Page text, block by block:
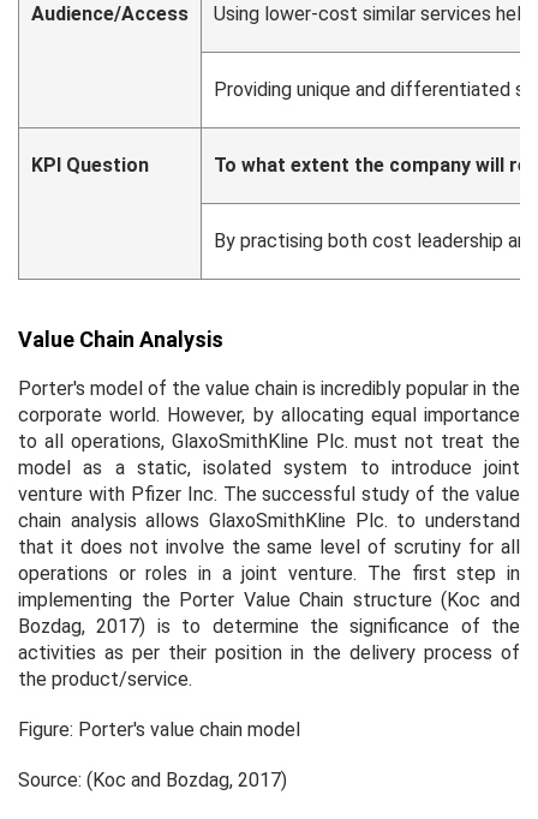
Audience/Access Using lower-cost similar services
Providing unique and differentiated
KPI Question To what extent the company will
By practising both cost leadership
Value Chain Analysis
Porter's model of the value chain is incredibly popular in the
corporate world. However, by allocating equal importance
to all operations, GlaxoSmithKline Plc. must not treat the
model as a static, isolated system to introduce joint
venture with Pfizer Inc. The successful study of the value
chain analysis allows GlaxoSmithKline Plc. to understand
that it does not involve the same level of scrutiny for all
operations or roles in a joint venture. The first step in
implementing the Porter Value Chain structure (Koc and
Bozdag, 2017) is to determine the significance of the
activities as per their position in the delivery process of
the product/service.
Figure: Porter's value chain model
Source: (Koc and Bozdag, 2017)